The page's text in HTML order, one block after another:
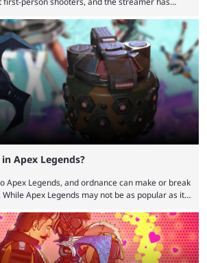
of his stint as a professional player and
gameplay. He has since transitioned to
is still known for Apex Legends, mainly
Apex Legends?
Apex Legends, and ordnance can make or break
Apex Legends may not be as popular as it
royale fans. Even as competitors like Marvel
to grow, Apex Legends maintains a
of the biggest reasons for Apex Legends'